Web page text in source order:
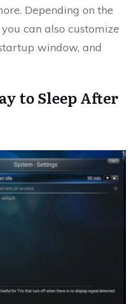
Depending on the
can also customize
window, and
to Sleep After